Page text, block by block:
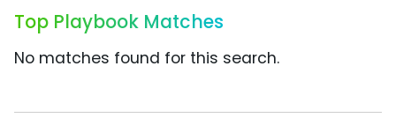
Top Playbook Matches
No matches found for this search.